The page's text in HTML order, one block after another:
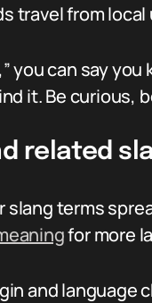
travel from
you can say
it. Be curious,
related
terms
for more
and language